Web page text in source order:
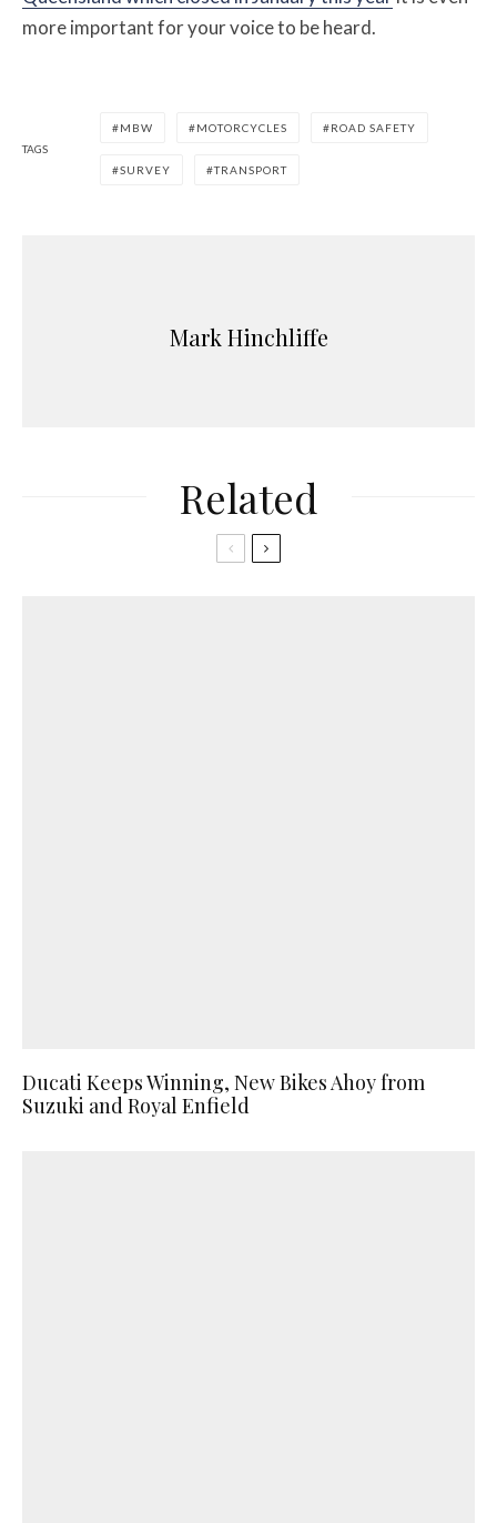
more important for your voice to be heard.
TAGS
MBW MOTORCYCLES ROAD SAFETY
SURVEY TRANSPORT
Mark Hinchliffe
Related
Ducati Keeps Winning, New Bikes Ahoy from
Suzuki and Royal Enfield